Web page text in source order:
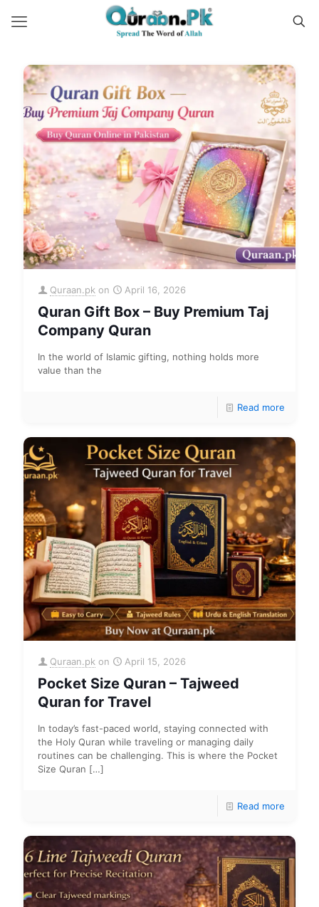
Quraan.pk on April 16, 2026
Quran Gift Box – Buy Premium Taj
Company Quran
In the world of Islamic gifting, nothing holds more
value than the
Read more
Quraan.pk on April 15, 2026
Pocket Size Quran – Tajweed
Quran for Travel
In today’s fast-paced world, staying connected with
the Holy Quran while traveling or managing daily
routines can be challenging. This is where the Pocket
Size Quran […]
Read more